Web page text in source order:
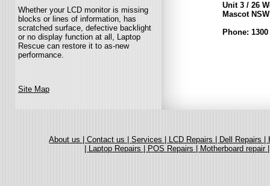
Unit 3 / 26
Mascot
Phone: 1300
Whether your LCD monitor is missing
blocks or lines of information, has
scratched surface, defective backlight
or no display function at all, Laptop
Rescue can restore it to as-new
performance.
Site Map
About us |Contact us |Services | LCD Repairs | Dell Repairs |
Laptop Repairs | POS Repairs | Motherboard repair